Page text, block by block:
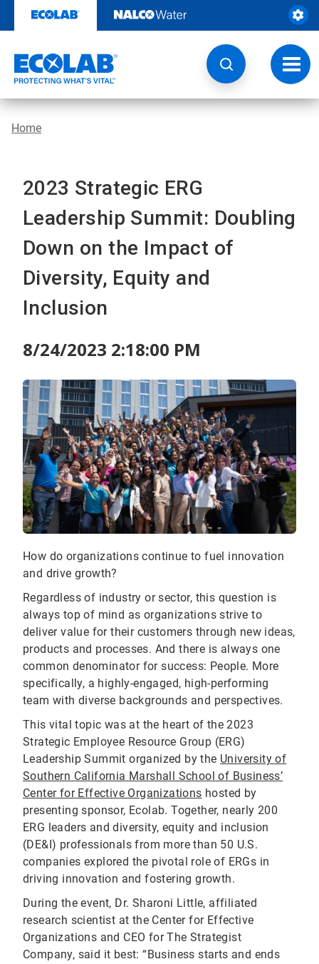
content
Home
2023 Strategic ERG
Leadership Summit: Doubling
Down on the Impact of
Diversity, Equity and
Inclusion
8/24/2023 2:18:00 PM
How do organizations continue to fuel innovation
and drive growth?
Regardless of industry or sector, this question is
always top of mind as organizations strive to
deliver value for their customers through new ideas,
products and processes. And there is always one
common denominator for success: People. More
specifically, a highly-engaged, high-performing
team with diverse backgrounds and perspectives.
This vital topic was at the heart of the 2023
Strategic Employee Resource Group (ERG)
Leadership Summit organized by the University of
Southern California Marshall School of Business’
Center for Effective Organizations hosted by
presenting sponsor, Ecolab. Together, nearly 200
ERG leaders and diversity, equity and inclusion
(DE&I) professionals from more than 50 U.S.
companies explored the pivotal role of ERGs in
driving innovation and fostering growth.
During the event, Dr. Sharoni Little, affiliated
research scientist at the Center for Effective
Organizations and CEO for The Strategist
Company, said it best: “Business starts and ends